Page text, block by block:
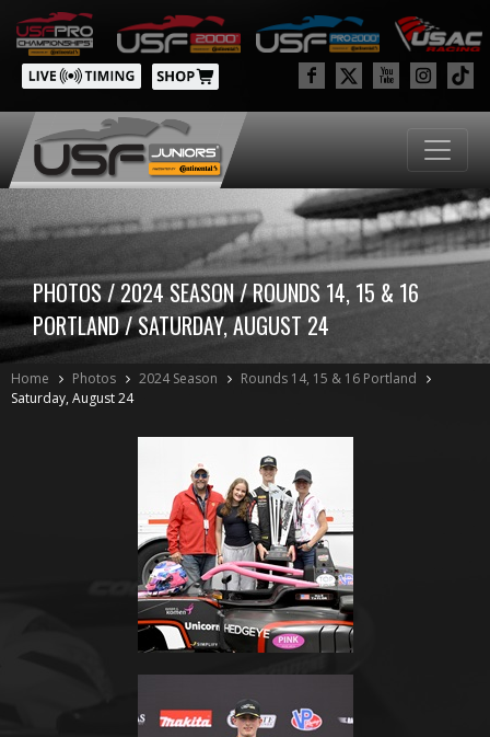
PHOTOS / 2024 SEASON / ROUNDS 14, 15 & 16
PORTLAND / SATURDAY, AUGUST 24
Home Photos 2024 Season
Rounds 14, 15 & 16 Portland
Saturday, August 24